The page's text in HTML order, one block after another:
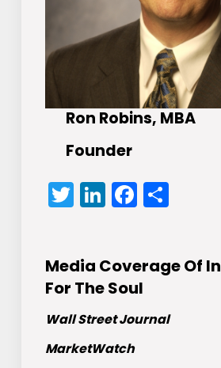
Ron Robins, MBA
Founder
Twitter
LinkedIn
Media Coverage Of
For The Soul
Wall Street Journal
MarketWatch